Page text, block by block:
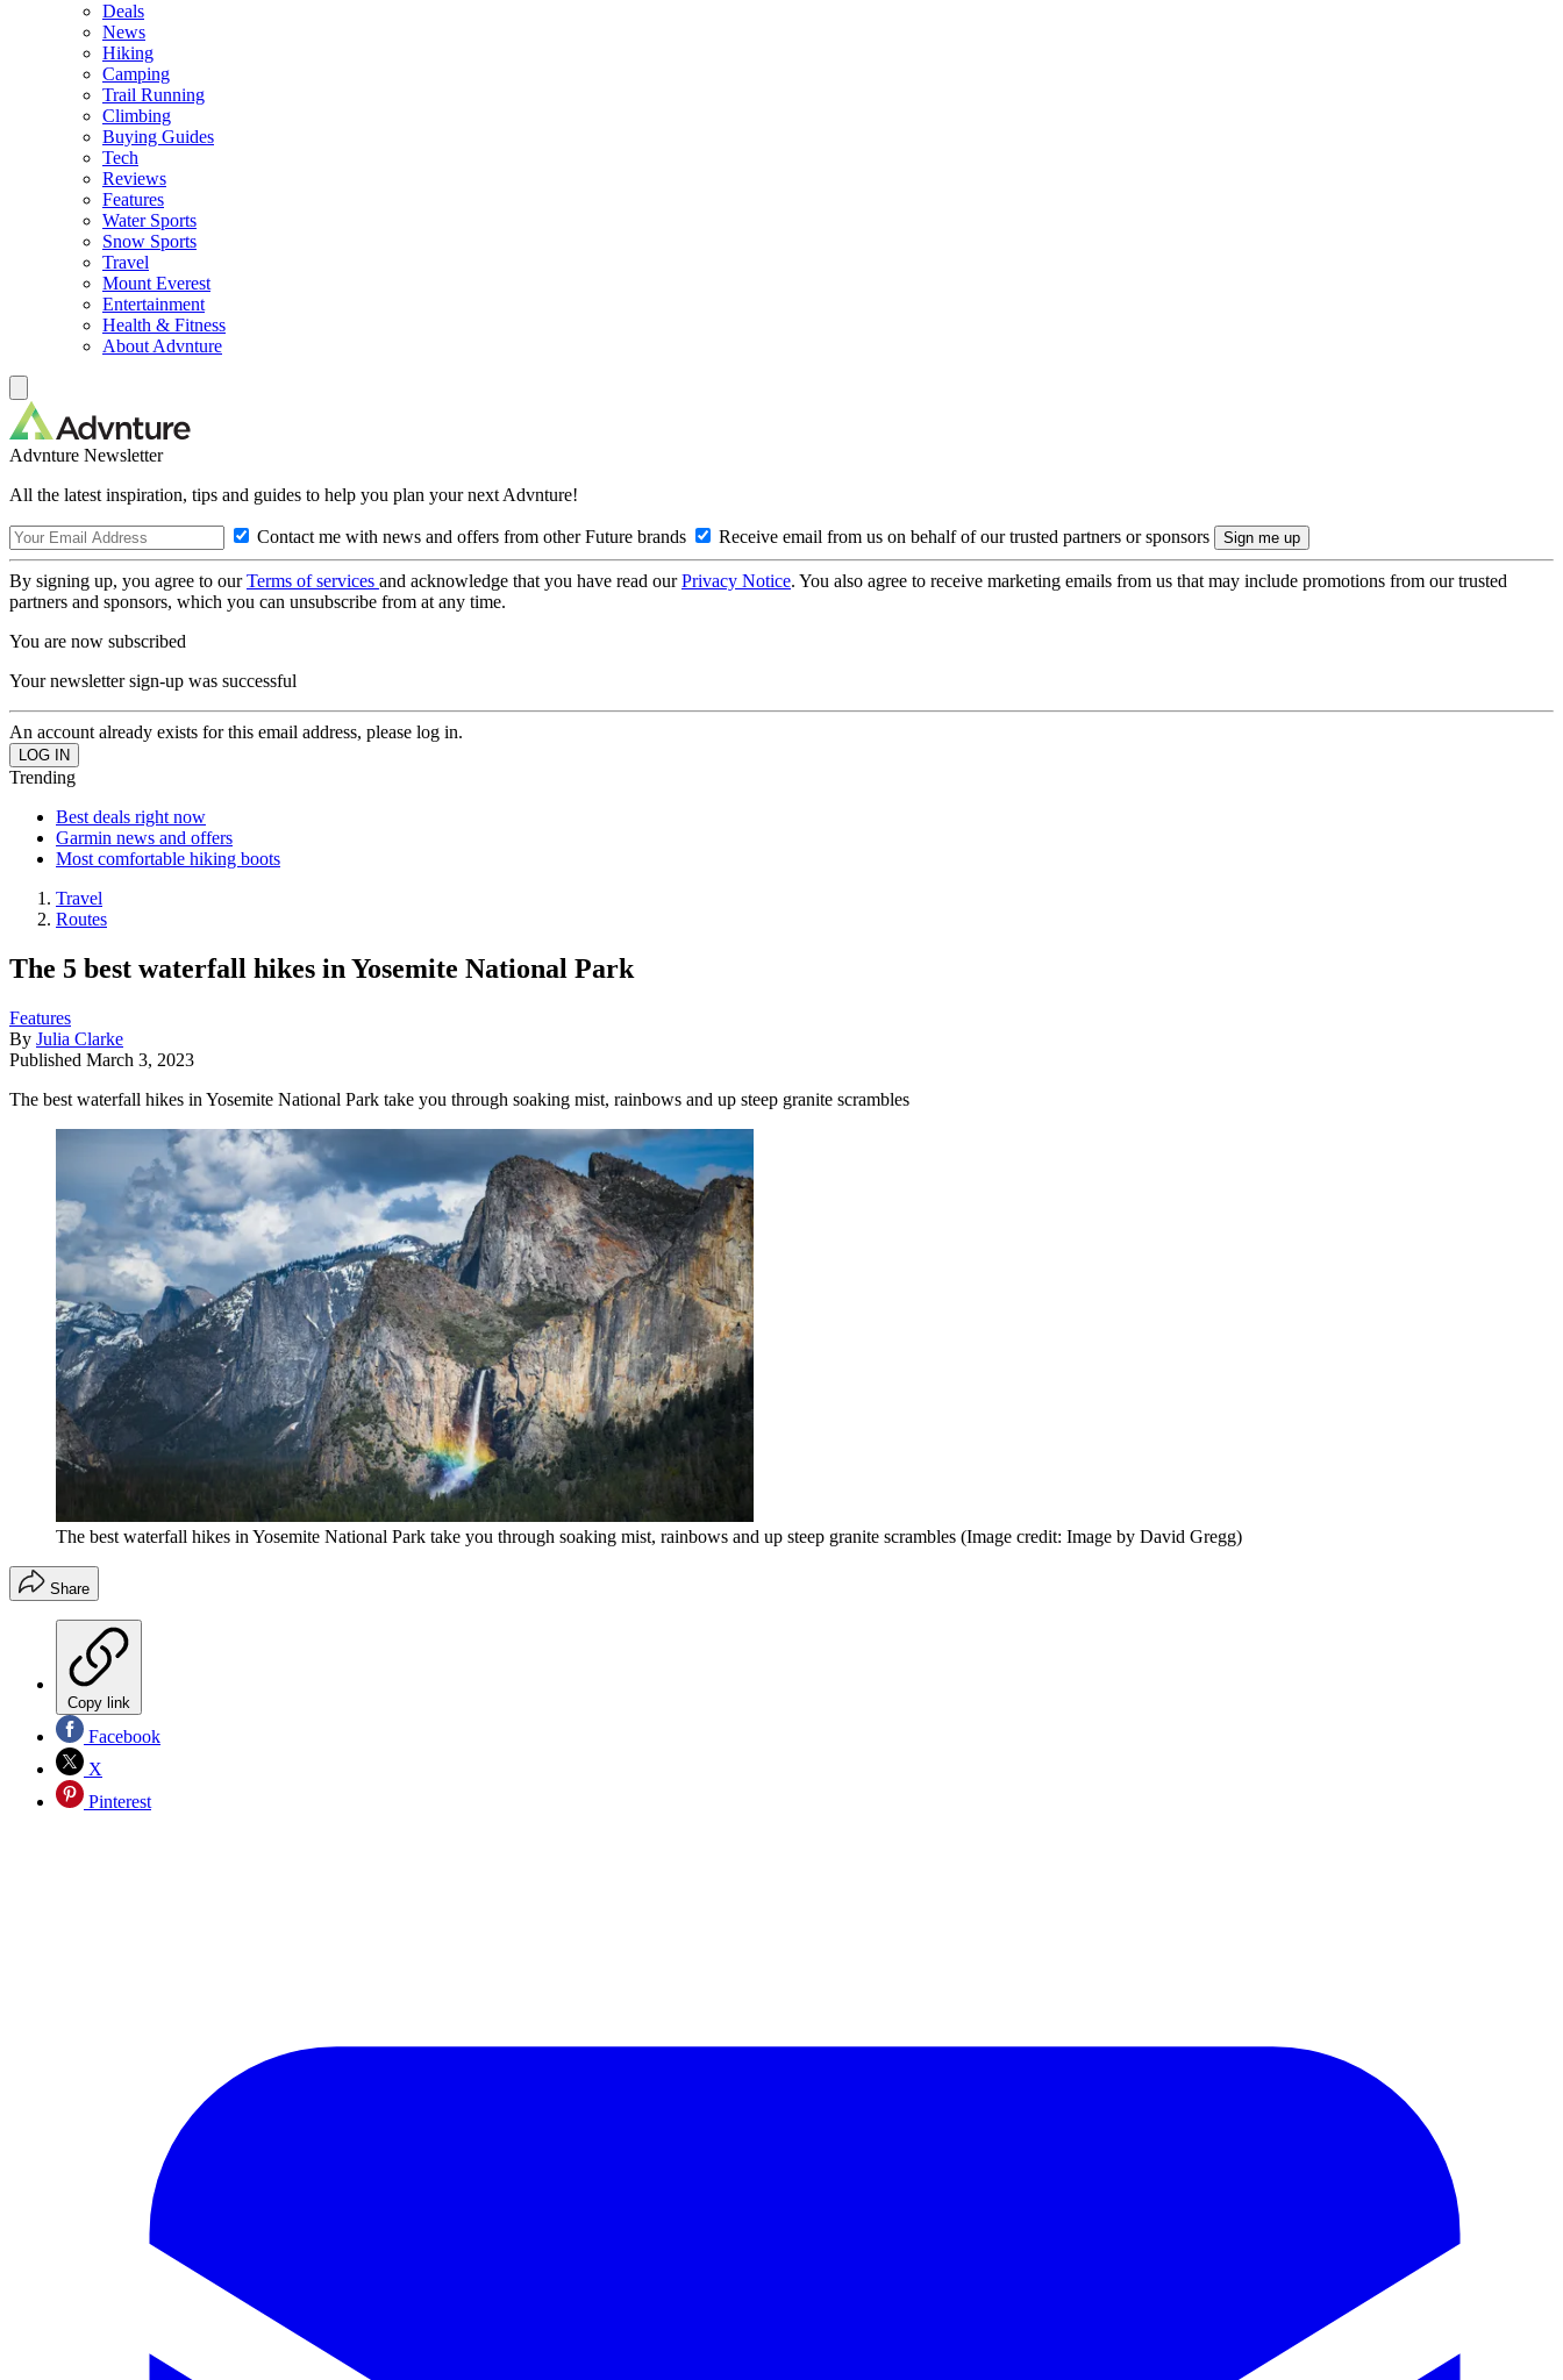
Deals
News
Hiking
Camping
Trail Running
Climbing
Buying Guides
Tech
Reviews
Features
Water Sports
Snow Sports
Travel
Mount Everest
Entertainment
Health & Fitness
About Advnture
Advnture Newsletter
All the latest inspiration, tips and guides to help you plan your next Advnture!
Contact me with news and offers from other Future brands Receive email from us on behalf of our trusted partners or sponsors
By signing up, you agree to ourTerms of services and acknowledge that you have read ourPrivacy Notice. You also agree to receive marketing emails from us that may include promotions from our trusted
partners and sponsors, which you can unsubscribe from at any time.
You are now subscribed
Your newsletter sign-up was successful
An account already exists for this email address, please log in.
Trending
Best deals right now
Garmin news and offers
Most comfortable hiking boots
Travel
Routes
The 5 best waterfall hikes in Yosemite National Park
Features
By Julia Clarke
Published March 3, 2023
The best waterfall hikes in Yosemite National Park take you through soaking mist, rainbows and up steep granite scrambles
The best waterfall hikes in Yosemite National Park take you through soaking mist, rainbows and up steep granite scrambles (Image credit: Image by David Gregg)
Share
Copy link
Facebook
X
Pinterest